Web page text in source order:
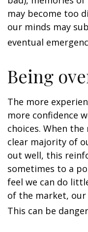
may become too
our minds may
eventual
Being
The more
more confidence
choices. When
clear majority of
out well, this
sometimes to a
feel we can do
of the market,
This can be